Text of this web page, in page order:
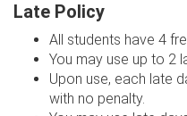
Late Policy
All students have 4
You may use up to 2
Upon use, each late
with no penalty.